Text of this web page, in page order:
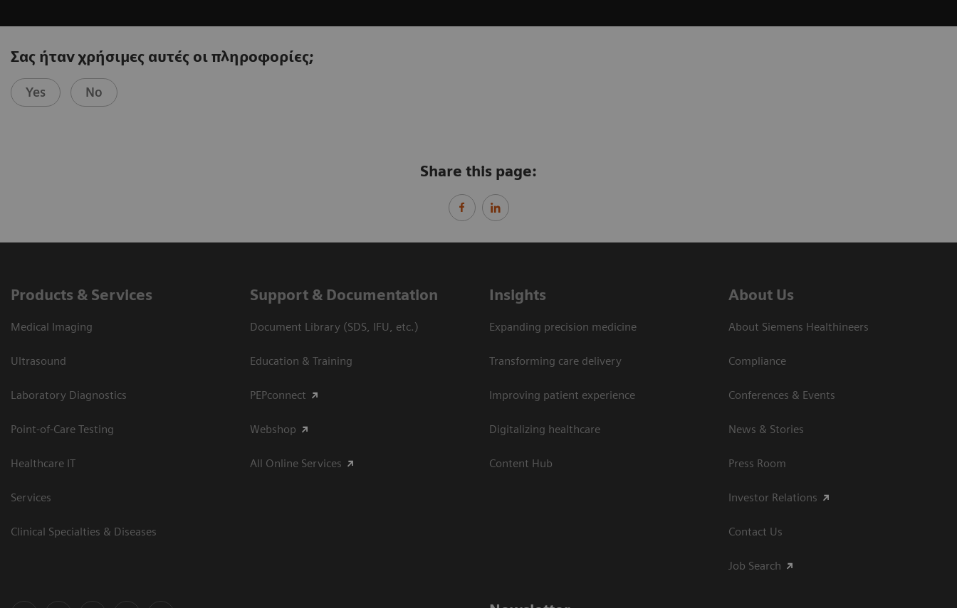
Σας ήταν χρήσιμες αυτές οι πληροφορίες;
Yes No
Share this page:
Products & Services
Medical Imaging
Ultrasound
Laboratory Diagnostics
Point-of-Care Testing
Healthcare IT
Services
Clinical Specialties & Diseases
Support & Documentation
Document Library (SDS, IFU, etc.)
Education & Training
PEPconnect
Webshop
All Online Services
Insights
Expanding precision medicine
Transforming care delivery
Improving patient experience
Digitalizing healthcare
Content Hub
About Us
About Siemens Healthineers
Compliance
Conferences & Events
News & Stories
Press Room
Investor Relations
Contact Us
Job Search